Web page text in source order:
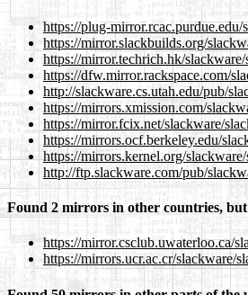
https://plug-
https://mirror.slackbuilds.org/
https://mirror.techrich.hk/
https://dfw.mirror.rackspace.com/
http://slackware.cs.utah.edu/pub/
https://mirrors.xmission.com/
https://mirror.fcix.net/slackware/
https://mirrors.ocf.berkeley.edu/
https://mirrors.kernel.org/
http://ftp.slackware.com/pub/
Found 2 mirrors in other countries,
https://mirror.csclub.uwaterloo.ca/
https://mirrors.ucr.ac.cr/slackware/